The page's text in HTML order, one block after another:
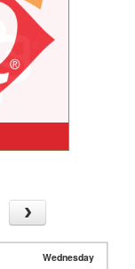
Wednesday